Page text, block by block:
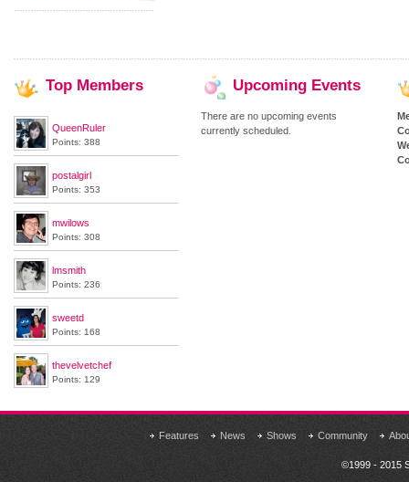
Top Members
QueenRuler
Points: 388
postalgirl
Points: 353
mwilows
Points: 308
lmsmith
Points: 236
sweetd
Points: 168
thevelvetchef
Points: 129
Upcoming Events
There are no upcoming events
currently scheduled.
Features News Shows Community
©1999 - 2015